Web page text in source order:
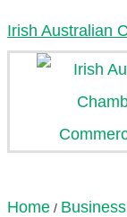
Irish Australian
Home /